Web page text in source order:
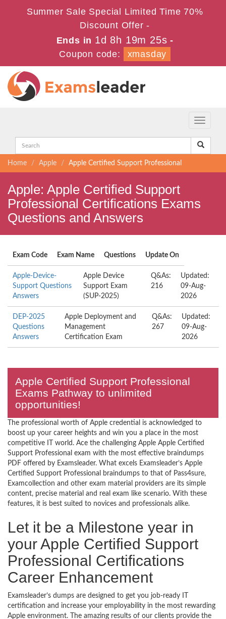
Summer Sale Special Limited Time 70%
Discount Offer -
Ends in 1d 8h 19m 25s -
Coupon code:
xmasday
Toggle
Home Apple Apple Certified Support Professional
Apple: Apple Certified Support
Professional Certifications Exams
Questions and Answers
Exam Code Exam Name Questions Update On
Apple-Device-
Support Questions
Answers
Apple Device
Support Exam
(SUP-2025)
Q&As:
216
Updated:
09-Aug-
2026
DEP-2025
Questions
Answers
Apple Deployment and
Management
Certification Exam
Q&As:
267
Updated:
09-Aug-
2026
Apple Certified Support Professional
Exams Pathway to unlimited
opportunities!
The professional worth of Apple credential is acknowledged to
boost up your career heights and win you a place in the most
competitive IT world. Ace the challenging Apple Apple Certified
Support Professional exam with the most effective braindumps
PDF offered by Examsleader. What excels Examsleader’s Apple
Certified Support Professional braindumps to that of Pass4sure,
Examcollection and other exam material providers are its simple
content, precise material and real exam like scenario. With these
features, it is best suited to novices and professionals alike.
Let it be a Milestone year in
your Apple Certified Support
Professional Certifications
Career Enhancement
Examsleader’s dumps are designed to get you job-ready IT
certification and increase your employability in the most rewarding
Apple environment. The amazing results of our clients provide the